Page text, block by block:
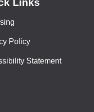
Links
Policy
Statement